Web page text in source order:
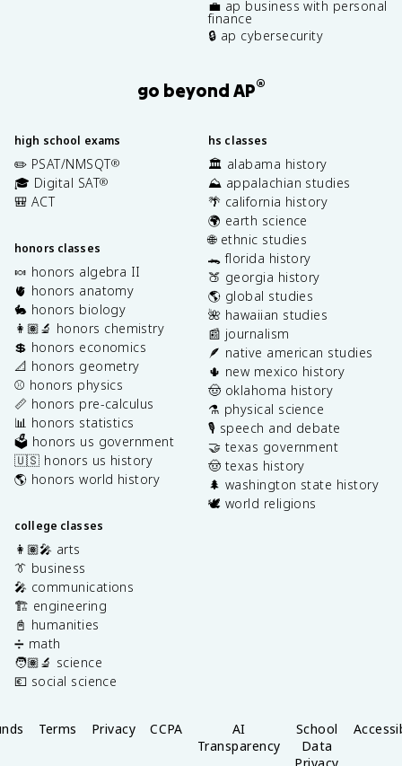
💼 ap business with personal
finance
🔒 ap cybersecurity
go beyond AP®
high school exams
✏️ PSAT/NMSQT®
🎓 Digital SAT®
🎒 ACT
honors classes
🍬 honors algebra II
🫀 honors anatomy
🐇 honors biology
👩🏽‍🔬 honors chemistry
💲 honors economics
📐 honors geometry
⚾️ honors physics
📏 honors pre-calculus
📊 honors statistics
🗳️ honors us government
🇺🇸 honors us history
🌎 honors world history
college classes
👩🏽‍🎤 arts
👔 business
🎤 communications
🏗️ engineering
📓 humanities
➗ math
🧑🏽‍🔬 science
💶 social science
hs classes
🏛️ alabama history
⛰️ appalachian studies
🌴 california history
🌍 earth science
🌐 ethnic studies
🐊 florida history
🍑 georgia history
🌎 global studies
🌺 hawaiian studies
📰 journalism
🪶 native american studies
🌵 new mexico history
🤠 oklahoma history
⚗️ physical science
🎙️ speech and debate
🤝 texas government
🤠 texas history
🌲 washington state history
🕊️ world religions
Terms Privacy CCPA
AI
Transparency
School
Data